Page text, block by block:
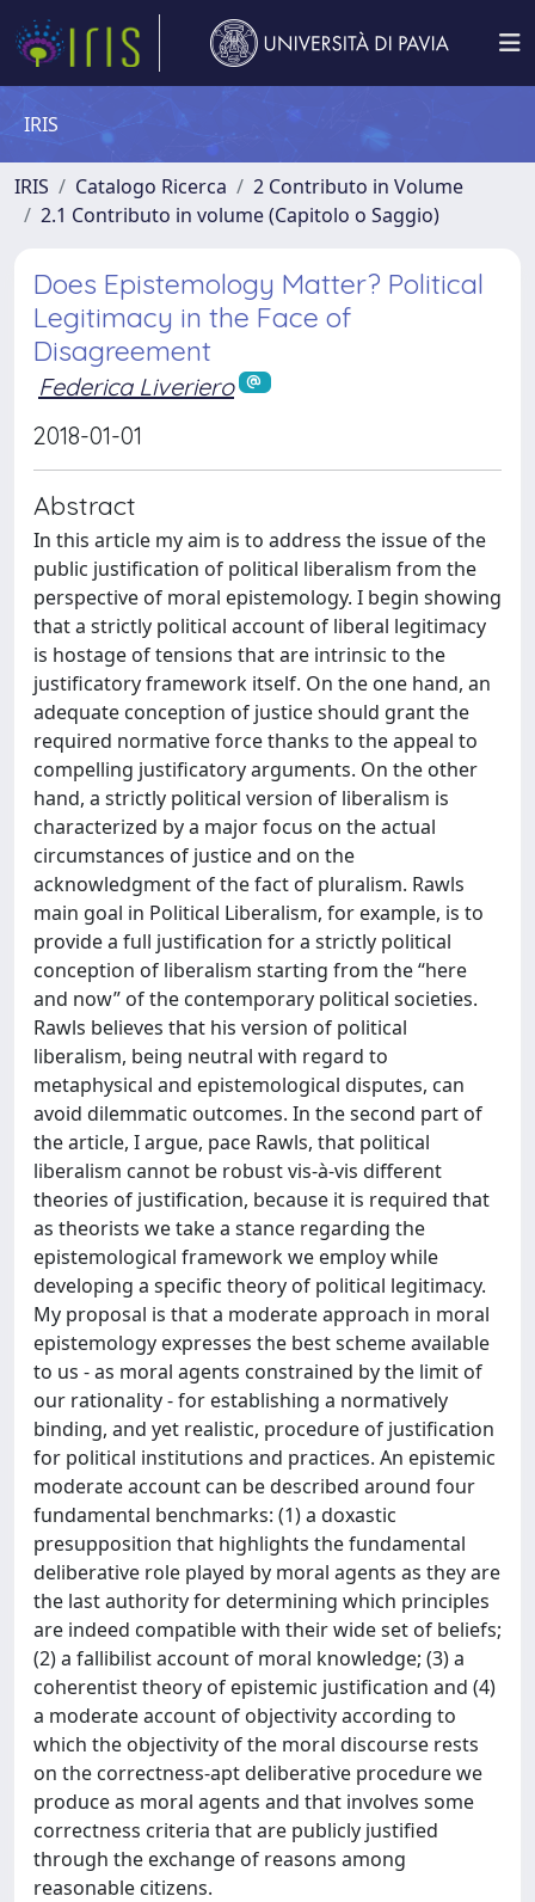
IRIS
IRIS Catalogo Ricerca
2 Contributo in Volume
2.1 Contributo in volume (Capitolo o Saggio)
Does Epistemology Matter? Political
Legitimacy in the Face of
Disagreement
Federica Liveriero
2018-01-01
Abstract
In this article my aim is to address the issue of the
public justification of political liberalism from the
perspective of moral epistemology. I begin showing
that a strictly political account of liberal legitimacy
is hostage of tensions that are intrinsic to the
justificatory framework itself. On the one hand, an
adequate conception of justice should grant the
required normative force thanks to the appeal to
compelling justificatory arguments. On the other
hand, a strictly political version of liberalism is
characterized by a major focus on the actual
circumstances of justice and on the
acknowledgment of the fact of pluralism. Rawls
main goal in Political Liberalism, for example, is to
provide a full justification for a strictly political
conception of liberalism starting from the “here
and now” of the contemporary political societies.
Rawls believes that his version of political
liberalism, being neutral with regard to
metaphysical and epistemological disputes, can
avoid dilemmatic outcomes. In the second part of
the article, I argue, pace Rawls, that political
liberalism cannot be robust vis-à-vis different
theories of justification, because it is required that
as theorists we take a stance regarding the
epistemological framework we employ while
developing a specific theory of political legitimacy.
My proposal is that a moderate approach in moral
epistemology expresses the best scheme available
to us - as moral agents constrained by the limit of
our rationality - for establishing a normatively
binding, and yet realistic, procedure of justification
for political institutions and practices. An epistemic
moderate account can be described around four
fundamental benchmarks: (1) a doxastic
presupposition that highlights the fundamental
deliberative role played by moral agents as they are
the last authority for determining which principles
are indeed compatible with their wide set of beliefs;
(2) a fallibilist account of moral knowledge; (3) a
coherentist theory of epistemic justification and (4)
a moderate account of objectivity according to
which the objectivity of the moral discourse rests
on the correctness-apt deliberative procedure we
produce as moral agents and that involves some
correctness criteria that are publicly justified
through the exchange of reasons among
reasonable citizens.